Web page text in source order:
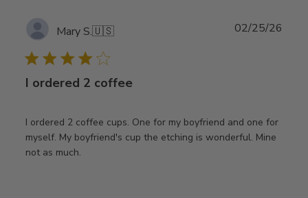
Mary S.🇺🇸
I ordered 2 coffee
I ordered 2 coffee cups. One for my boyfriend and one for
myself. My boyfriend's cup the etching is wonderful. Mine
not as much.
02/25/26